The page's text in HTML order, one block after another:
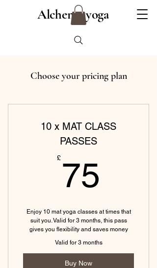
Alchemy yoga
Choose your pricing plan
10 x MAT CLASS
PASSES
£ 75
Enjoy 10 mat yoga classes at times that
suit you. Valid for 3 months, this pass
gives you flexibility and saves money
Valid for 3 months
Buy Now